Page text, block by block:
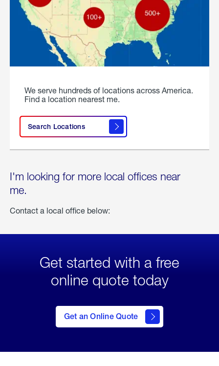
We serve hundreds of locations across America.
Find a location nearest me.
Search Locations
I'm looking for more local offices near
me.
Contact a local office below:
Get started with a free
online quote today
Get an Online Quote
to Get
an
Online